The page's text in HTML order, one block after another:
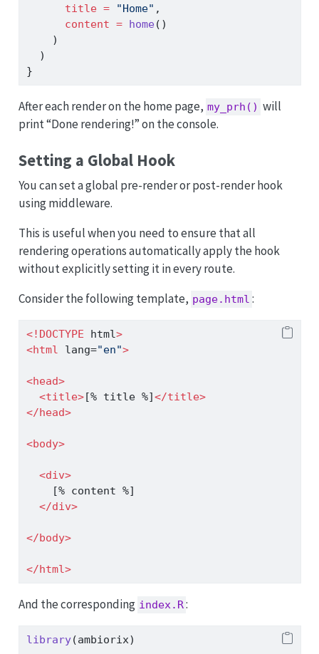
title =
"Home" ,
content = home ()
    )
  )
}
After each render on the home page, my_prh() will
print “Done rendering!” on the console.
Setting a Global Hook
You can set a global pre-render or post-render hook
using middleware.
This is useful when you need to ensure that all
rendering operations automatically apply the hook
without explicitly setting it in every route.
Consider the following template, page.html :
<!DOCTYPE html>
<html lang="en">
<head>
<title>[% title %]</title>
</head>
<body>
<div>
    [% content %]
</div>
</body>
</html>
And the corresponding index.R:
library(ambiorix)